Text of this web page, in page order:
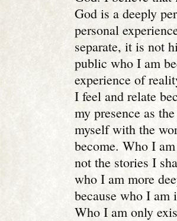
God is a deeply
personal
separate, it is not
public who I am
experience of
I feel and relate
my presence as
myself with the
become. Who I
not the stories I
who I am more
because who I am
Who I am only